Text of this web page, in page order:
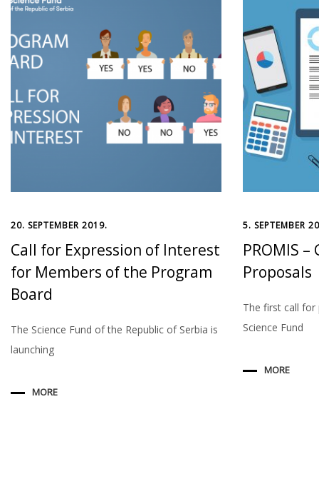
20. SEPTEMBER 2019.
Call for Expression of Interest
for Members of the Program
Board
The Science Fund of the Republic of Serbia is
launching
MORE
5. SEPTEMBER
PROMIS
Proposals
The first call for
Science Fund
MORE